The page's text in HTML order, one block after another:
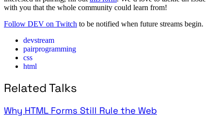
with you that the whole community could learn from!
Follow DEV on Twitch to be notified when future streams begin.
devstream
pairprogramming
css
html
Related Talks
Why HTML Forms Still Rule the Web